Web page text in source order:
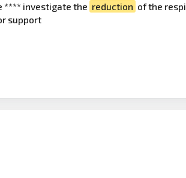
**** investigate the reduction of the
support